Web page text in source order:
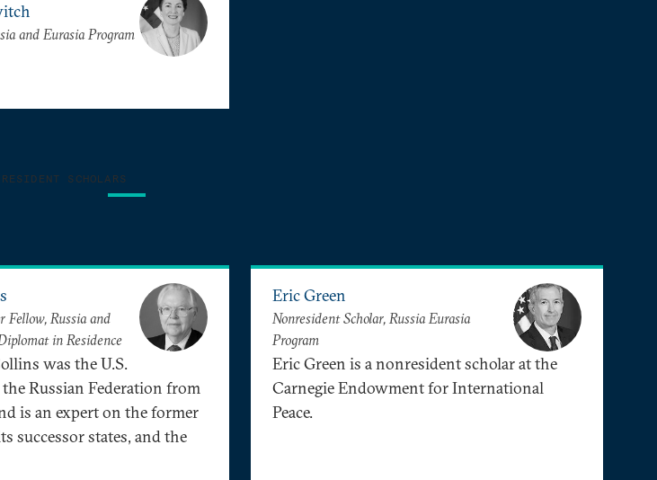
and Eurasia Program
SCHOLARS
Fellow, Russia and
in Residence
was the U.S.
Russian Federation from
is an expert on the former
successor states, and the
Eric Green
Nonresident Scholar, Russia Eurasia
Program
Eric Green is a nonresident scholar at the
Carnegie Endowment for International
Peace.